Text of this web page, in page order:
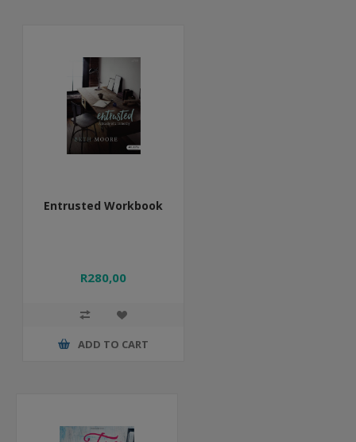
Entrusted Workbook
R280,00
ADD TO CART